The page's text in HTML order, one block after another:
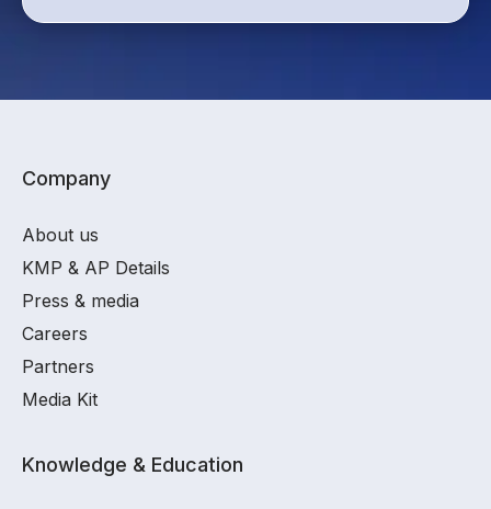
Company
About us
KMP & AP Details
Press & media
Careers
Partners
Media Kit
Knowledge & Education